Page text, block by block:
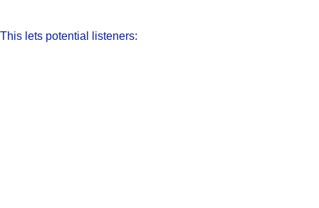
This lets potential listeners: